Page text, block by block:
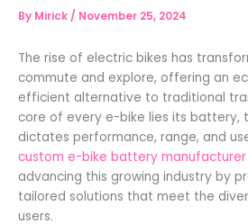
By Mirick / November 25, 2024
The rise of electric bikes has
commute and explore, offering an
efficient alternative to traditional
core of every e-bike lies its battery,
dictates performance, range, and
custom e-bike battery manufacturer
advancing this growing industry by
tailored solutions that meet the
users.